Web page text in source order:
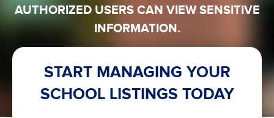
AUTHORIZED USERS CAN VIEW SENSITIVE
INFORMATION.
START MANAGING YOUR
SCHOOL LISTINGS TODAY